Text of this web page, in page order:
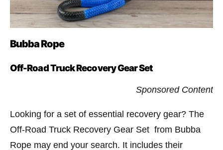
Bubba Rope
Off-Road Truck Recovery Gear Set
Sponsored Content
Looking for a set of essential recovery gear? The
Off-Road Truck Recovery Gear Set from Bubba
Rope may end your search. It includes their